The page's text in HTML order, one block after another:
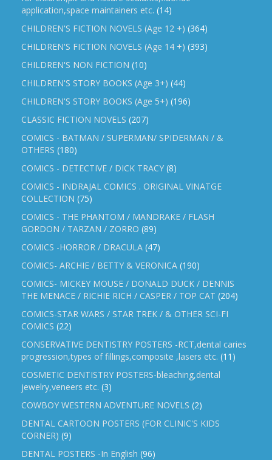
application,space maintainers etc. (14)
CHILDREN'S FICTION NOVELS (Age 12 +) (364)
CHILDREN'S FICTION NOVELS (Age 14 +) (393)
CHILDREN'S NON FICTION (10)
CHILDREN'S STORY BOOKS (Age 3+) (44)
CHILDREN'S STORY BOOKS (Age 5+) (196)
CLASSIC FICTION NOVELS (207)
COMICS - BATMAN / SUPERMAN/ SPIDERMAN / &
OTHERS (180)
COMICS - DETECTIVE / DICK TRACY (8)
COMICS - INDRAJAL COMICS . ORIGINAL VINATGE
COLLECTION (75)
COMICS - THE PHANTOM / MANDRAKE / FLASH
GORDON / TARZAN / ZORRO (89)
COMICS -HORROR / DRACULA (47)
COMICS- ARCHIE / BETTY & VERONICA (190)
COMICS- MICKEY MOUSE / DONALD DUCK / DENNIS
THE MENACE / RICHIE RICH / CASPER / TOP CAT (204)
COMICS-STAR WARS / STAR TREK / & OTHER SCI-FI
COMICS (22)
CONSERVATIVE DENTISTRY POSTERS -RCT,dental caries
progression,types of fillings,composite ,lasers etc. (11)
COSMETIC DENTISTRY POSTERS-bleaching,dental
jewelry,veneers etc. (3)
COWBOY WESTERN ADVENTURE NOVELS (2)
DENTAL CARTOON POSTERS (FOR CLINIC'S KIDS
CORNER) (9)
DENTAL POSTERS -In English (96)